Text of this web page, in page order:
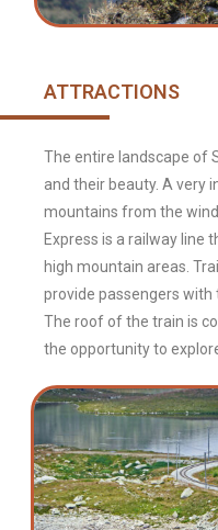
ATTRACTIONS
The entire landscape of
and their beauty. A very
mountains from the
Express is a railway line
high mountain areas.
provide passengers
The roof of the train is
the opportunity to